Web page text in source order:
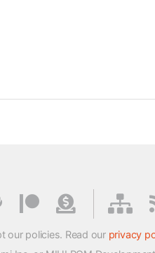
our policies. Read our privacy